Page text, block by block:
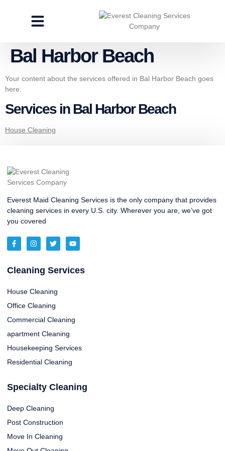
Bal Harbor Beach
Your content about the services offered in Bal Harbor Beach goes
here.
Services in Bal Harbor Beach
House Cleaning
Everest Maid Cleaning Services is the only company that provides
cleaning services in every U.S. city. Wherever you are, we’ve got
you covered
Cleaning Services
House Cleaning
Office Cleaning
Commercial Cleaning
apartment Cleaning
Housekeeping Services
Residential Cleaning
Specialty Cleaning
Deep Cleaning
Post Construction
Move In Cleaning